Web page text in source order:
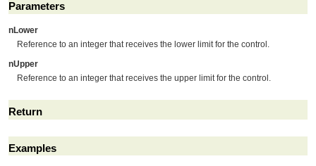
Parameters
nLower
Reference to an integer that receives the lower limit for the control.
nUpper
Reference to an integer that receives the upper limit for the control.
Return
Examples